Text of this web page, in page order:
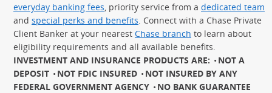
everyday banking fees , priority service from a dedicated team
and special perks and benefits . Connect with a Chase Private
Client Banker at your nearest Chase branch to learn about
eligibility requirements and all available benefits.
INVESTMENT AND INSURANCE PRODUCTS ARE:
NOT A
DEPOSIT
NOT FDIC INSURED
NOT INSURED BY ANY
FEDERAL GOVERNMENT AGENCY
NO BANK GUARANTEE